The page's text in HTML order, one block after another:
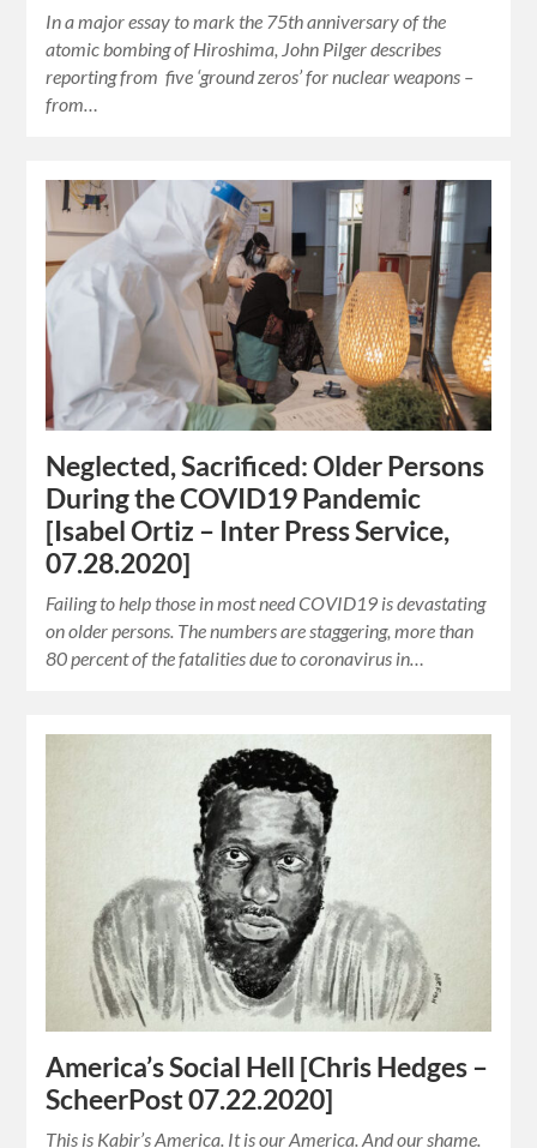
In a major essay to mark the 75th anniversary of the
atomic bombing of Hiroshima, John Pilger describes
reporting from five ‘ground zeros’ for nuclear weapons –
from…
Neglected, Sacrificed: Older Persons
During the COVID19 Pandemic
[Isabel Ortiz – Inter Press Service,
07.28.2020]
Failing to help those in most need COVID19 is devastating
on older persons. The numbers are staggering, more than
80 percent of the fatalities due to coronavirus in…
America’s Social Hell [Chris Hedges –
ScheerPost 07.22.2020]
This is Kabir’s America. It is our America. And our shame.